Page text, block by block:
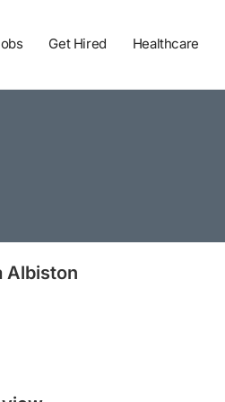
Get Hired Healthcare
Albiston